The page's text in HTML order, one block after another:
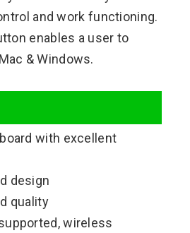
and work functioning.
enables a user to
& Windows.
with excellent
design
quality
wireless